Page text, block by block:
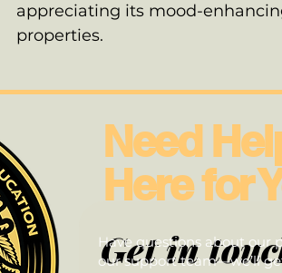
appreciating its mood-
properties.
Get in
Have questions about our
our support team—we’ll
Need
Here for